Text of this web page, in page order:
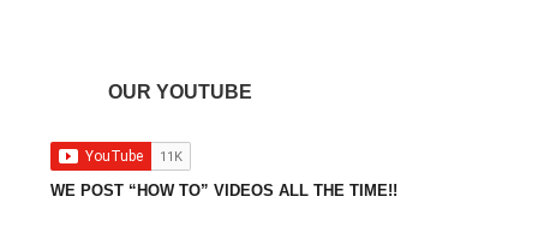
OUR YOUTUBE
WE POST “HOW TO” VIDEOS ALL THE TIME!!